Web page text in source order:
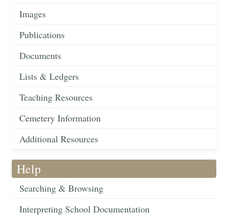
Images
Publications
Documents
Lists & Ledgers
Teaching Resources
Cemetery Information
Additional Resources
Help
Searching & Browsing
Interpreting School Documentation